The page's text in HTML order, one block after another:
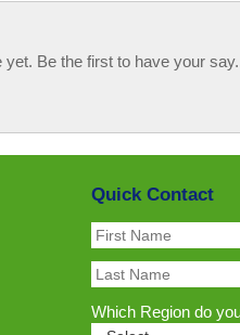
Be the first to have your
Quick Contact
Which Region do